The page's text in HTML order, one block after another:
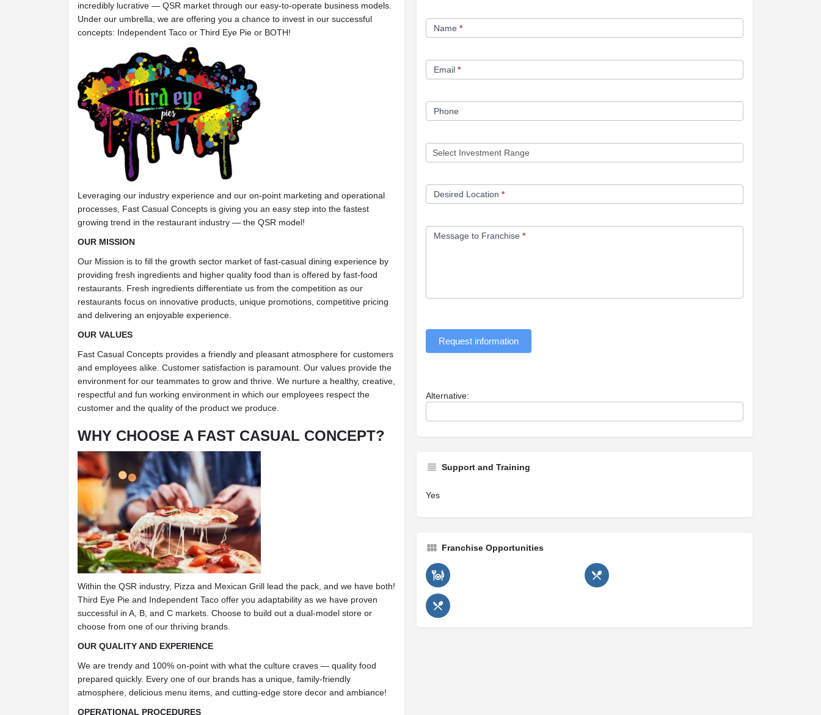
incredibly lucrative — QSR market through our easy-to-operate business models.
Under our umbrella, we are offering you a chance to invest in our successful
concepts: Independent Taco or Third Eye Pie or BOTH!
Leveraging our industry experience and our on-point marketing and operational
processes, Fast Casual Concepts is giving you an easy step into the fastest
growing trend in the restaurant industry — the QSR model!
OUR MISSION
Our Mission is to fill the growth sector market of fast-casual dining experience by
providing fresh ingredients and higher quality food than is offered by fast-food
restaurants. Fresh ingredients differentiate us from the competition as our
restaurants focus on innovative products, unique promotions, competitive pricing
and delivering an enjoyable experience.
OUR VALUES
Fast Casual Concepts provides a friendly and pleasant atmosphere for customers
and employees alike. Customer satisfaction is paramount. Our values provide the
environment for our teammates to grow and thrive. We nurture a healthy, creative,
respectful and fun working environment in which our employees respect the
customer and the quality of the product we produce.
WHY CHOOSE A FAST CASUAL CONCEPT?
Within the QSR industry, Pizza and Mexican Grill lead the pack, and we have both!
Third Eye Pie and Independent Taco offer you adaptability as we have proven
successful in A, B, and C markets. Choose to build out a dual-model store or
choose from one of our thriving brands.
OUR QUALITY AND EXPERIENCE
We are trendy and 100% on-point with what the culture craves — quality food
prepared quickly. Every one of our brands has a unique, family-friendly
atmosphere, delicious menu items, and cutting-edge store decor and ambiance!
OPERATIONAL PROCEDURES
Franchise
Opportunity
Name *
Email *
Phone
Desired Location *
Message to Franchise *
Request information
Alternative:
Support and Training
Yes
Franchise Opportunities